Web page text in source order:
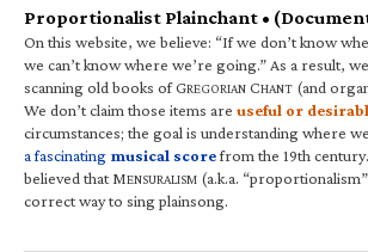
Proportionalist Plainchant •
On this website, we believe: “If we don’t know
we can’t know where we’re going.” As a result,
scanning old books of GREGORIAN CHANT (and
We don’t claim those items are useful or
circumstances; the goal is understanding where
a fascinating musical scorefrom the 19th
believed that MENSURALISM (a.k.a.
correct way to sing plainsong.